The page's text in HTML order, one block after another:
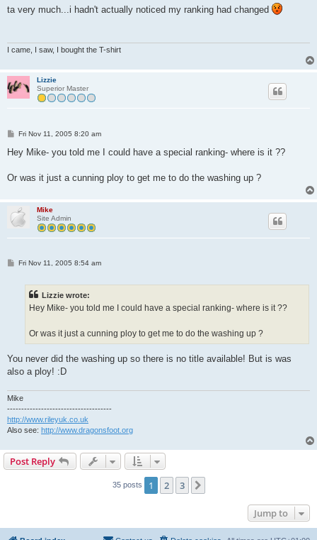
s
t
ta very much...i hadn't actually noticed my ranking had changed
I came, I saw, I bought the T-shirt
Lizzie
Superior Master
P
s
Fri Nov 11, 2005 8:20 am
Hey Mike- you told me I could have a special ranking- where is it ??
Or was it just a cunning ploy to get me to do the washing up ?
Mike
Site Admin
PFri Nov 11, 2005 8:54 am
Lizzie wrote:
Hey Mike- you told me I could have a special ranking- where is it ??
Or was it just a cunning ploy to get me to do the washing up ?
You never did the washing up so there is no title available! But is was
also a ploy! :D
Mike
-------------------------------------
http://www.rileyuk.co.uk
Also see: http://www.dragonsfoot.org
Post Reply
35 posts 1 2 3
Jump to